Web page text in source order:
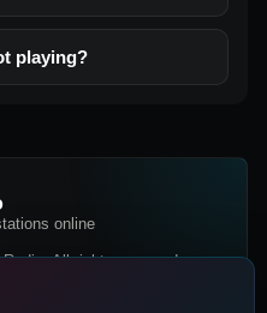
playing?
online
All rights reserved.